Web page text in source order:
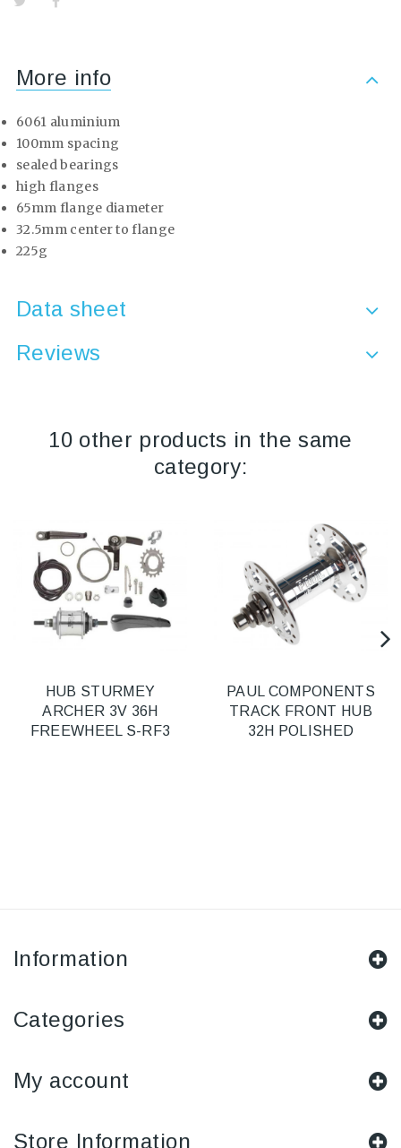
More info
6061 aluminium
100mm spacing
sealed bearings
high flanges
65mm flange diameter
32.5mm center to flange
225g
Data sheet
Reviews
10 other products in the same
category:
HUB STURMEY
ARCHER 3V 36H
FREEWHEEL S-RF3
PAUL COMPONENTS
TRACK FRONT HUB
32H POLISHED
Information
Categories
My account
Store Information